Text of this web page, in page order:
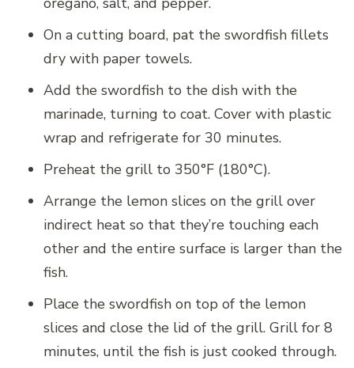
On a cutting board, pat the swordfish fillets
dry with paper towels.
Add the swordfish to the dish with the
marinade, turning to coat. Cover with plastic
wrap and refrigerate for 30 minutes.
Preheat the grill to 350°F (180°C).
Arrange the lemon slices on the grill over
indirect heat so that they’re touching each
other and the entire surface is larger than the
fish.
Place the swordfish on top of the lemon
slices and close the lid of the grill. Grill for 8
minutes, until the fish is just cooked through.